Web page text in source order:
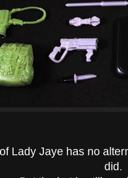
Lady Jaye has no
did.